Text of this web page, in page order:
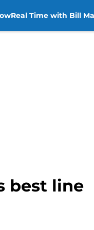
Real Time with Bill
best line